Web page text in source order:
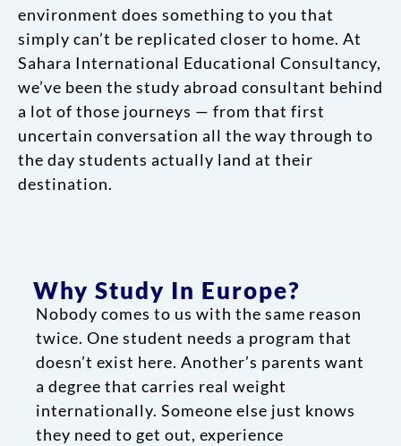
environment does something to you that
simply can’t be replicated closer to home. At
Sahara International Educational Consultancy,
we’ve been the study abroad consultant behind
a lot of those journeys — from that first
uncertain conversation all the way through to
the day students actually land at their
destination.
Why Study In Europe?
Nobody comes to us with the same reason
twice. One student needs a program that
doesn’t exist here. Another’s parents want
a degree that carries real weight
internationally. Someone else just knows
they need to get out, experience